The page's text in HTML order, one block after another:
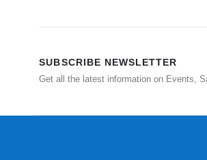
SUBSCRIBE NEWSLETTER
Get all the latest information on Events,